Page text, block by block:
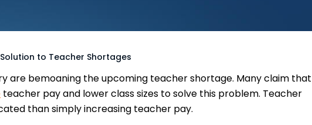
to Teacher Shortages
are bemoaning the upcoming teacher shortage. Many claim that
teacher pay and lower class sizes to solve this problem. Teacher
than simply increasing teacher pay.